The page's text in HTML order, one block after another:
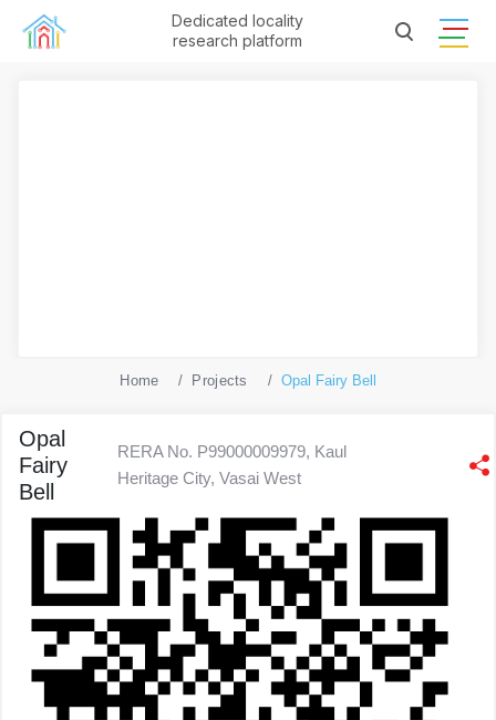
Dedicated locality
research platform
Home Projects Opal Fairy Bell
Opal
Fairy
Bell
RERA No. P99000009979, Kaul
Heritage City, Vasai West